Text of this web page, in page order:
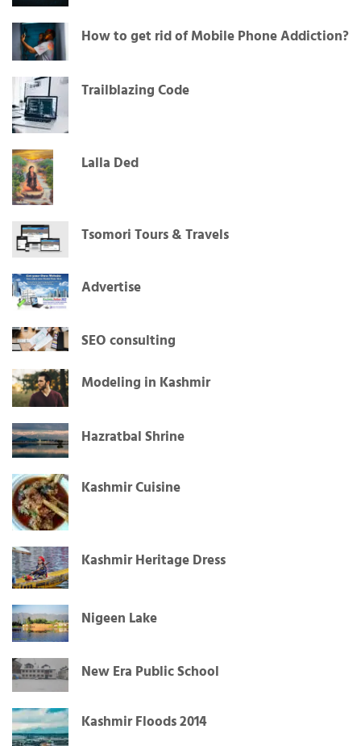
How to get rid of Mobile Phone Addiction?
Trailblazing Code
Lalla Ded
Tsomori Tours & Travels
Advertise
SEO consulting
Modeling in Kashmir
Hazratbal Shrine
Kashmir Cuisine
Kashmir Heritage Dress
Nigeen Lake
New Era Public School
Kashmir Floods 2014